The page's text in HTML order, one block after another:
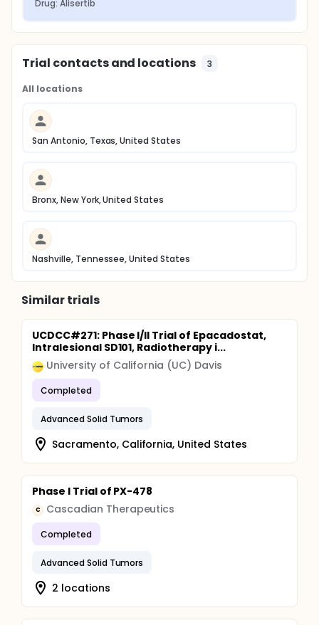
Drug: Alisertib
Trial contacts and locations 3
All locations
San Antonio, Texas, United States
Bronx, New York, United States
Nashville, Tennessee, United States
Similar trials
UCDCC#271: Phase I/II Trial of Epacadostat,
Intralesional SD101, Radiotherapy i...
University of California (UC) Davis
Completed
Advanced Solid Tumors
Sacramento, California, United States
Phase I Trial of PX-478
C Cascadian Therapeutics
Completed
Advanced Solid Tumors
2 locations